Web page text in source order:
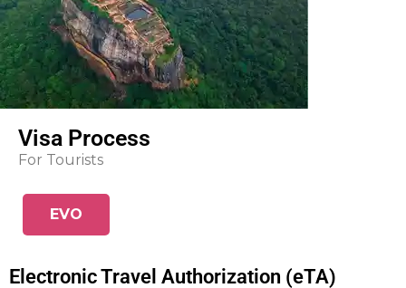
Visa Process
For Tourists
EVO
Electronic Travel Authorization (eTA)